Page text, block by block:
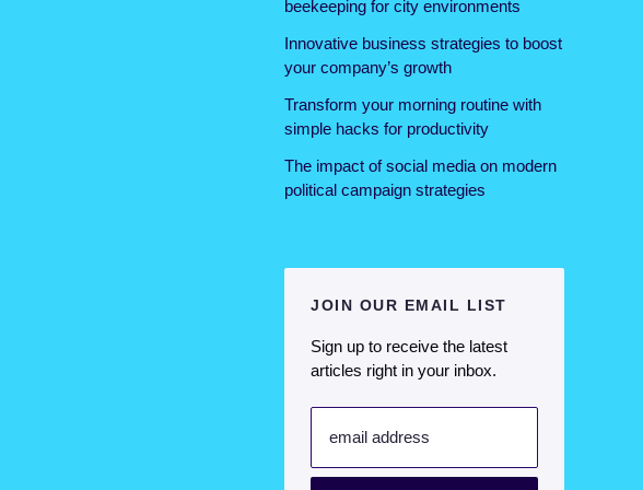
beekeeping for city environments
Innovative business strategies to boost
your company’s growth
Transform your morning routine with
simple hacks for productivity
The impact of social media on modern
political campaign strategies
JOIN OUR EMAIL LIST
Sign up to receive the latest
articles right in your inbox.
email address